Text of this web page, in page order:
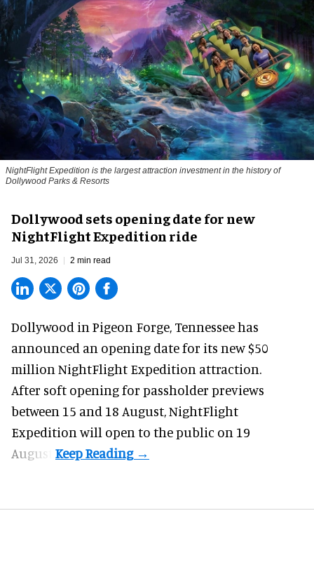
NightFlight Expedition is the largest attraction investment in the history of
Dollywood Parks & Resorts
Dollywood sets opening date for new
NightFlight Expedition ride
Jul 31, 2026 2 min read
Dollywood in Pigeon Forge, Tennessee has
announced an opening date for its new $50
million NightFlight Expedition attraction.
After soft opening for passholder previews
between 15 and 18 August, NightFlight
Expedition will open to the public on 19
August.